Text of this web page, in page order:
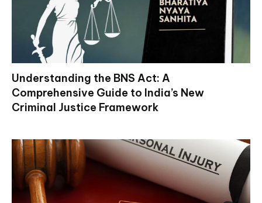
Understanding the BNS Act: A
Comprehensive Guide to India’s New
Criminal Justice Framework